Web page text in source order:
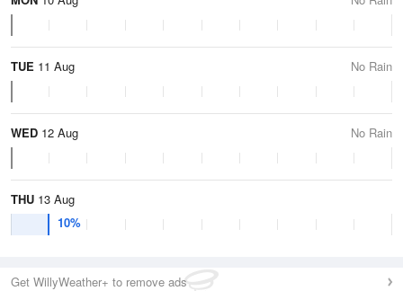
TUE 11 Aug No Rain
WED 12 Aug No Rain
THU 13 Aug
10%
Get WillyWeather+ to remove ads